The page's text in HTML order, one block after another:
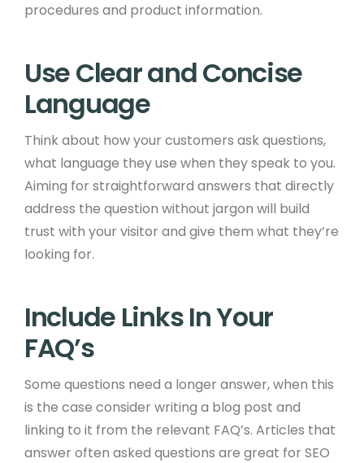
procedures and product information.​ ​
Use Clear and Concise
Language ​
Think about how your customers ask questions,
what language they use when they speak to you.
Aiming for straightforward answers that directly
address the question without jargon will build
trust with your visitor and give them what they’re
looking for. ​ ​
Include Links In Your
FAQ’s ​
Some questions need a longer answer, when this
is the case consider writing a blog post and
linking to it from the relevant FAQ’s. Articles that
answer often asked questions are great for SEO